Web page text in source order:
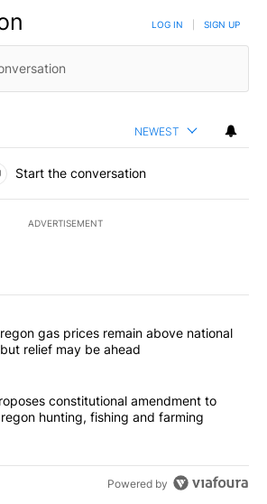
LOG IN SIGN UP
NEWEST
Start the conversation
ADVERTISEMENT
of the most commented articles in the last
"Central Oregon gas prices remain
gas prices remain above national
relief may be ahead
"Drazan proposes constitutional
constitutional amendment to
hunting, fishing and farming
Powered by